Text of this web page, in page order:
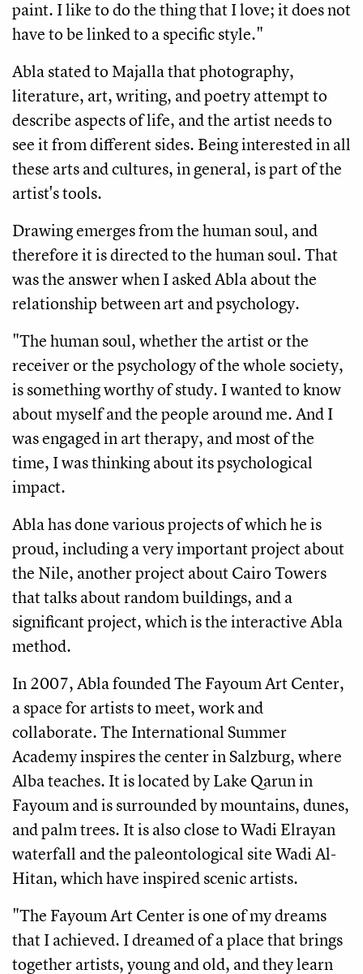
paint. I like to do the thing that I love; it does not
have to be linked to a specific style."
Abla stated to Majalla that photography,
literature, art, writing, and poetry attempt to
describe aspects of life, and the artist needs to
see it from different sides. Being interested in all
these arts and cultures, in general, is part of the
artist's tools.
Drawing emerges from the human soul, and
therefore it is directed to the human soul. That
was the answer when I asked Abla about the
relationship between art and psychology.
"The human soul, whether the artist or the
receiver or the psychology of the whole society,
is something worthy of study. I wanted to know
about myself and the people around me. And I
was engaged in art therapy, and most of the
time, I was thinking about its psychological
impact.
Abla has done various projects of which he is
proud, including a very important project about
the Nile, another project about Cairo Towers
that talks about random buildings, and a
significant project, which is the interactive Abla
method.
In 2007, Abla founded The Fayoum Art Center,
a space for artists to meet, work and
collaborate. The International Summer
Academy inspires the center in Salzburg, where
Alba teaches. It is located by Lake Qarun in
Fayoum and is surrounded by mountains, dunes,
and palm trees. It is also close to Wadi Elrayan
waterfall and the paleontological site Wadi Al-
Hitan, which have inspired scenic artists.
"The Fayoum Art Center is one of my dreams
that I achieved. I dreamed of a place that brings
together artists, young and old, and they learn